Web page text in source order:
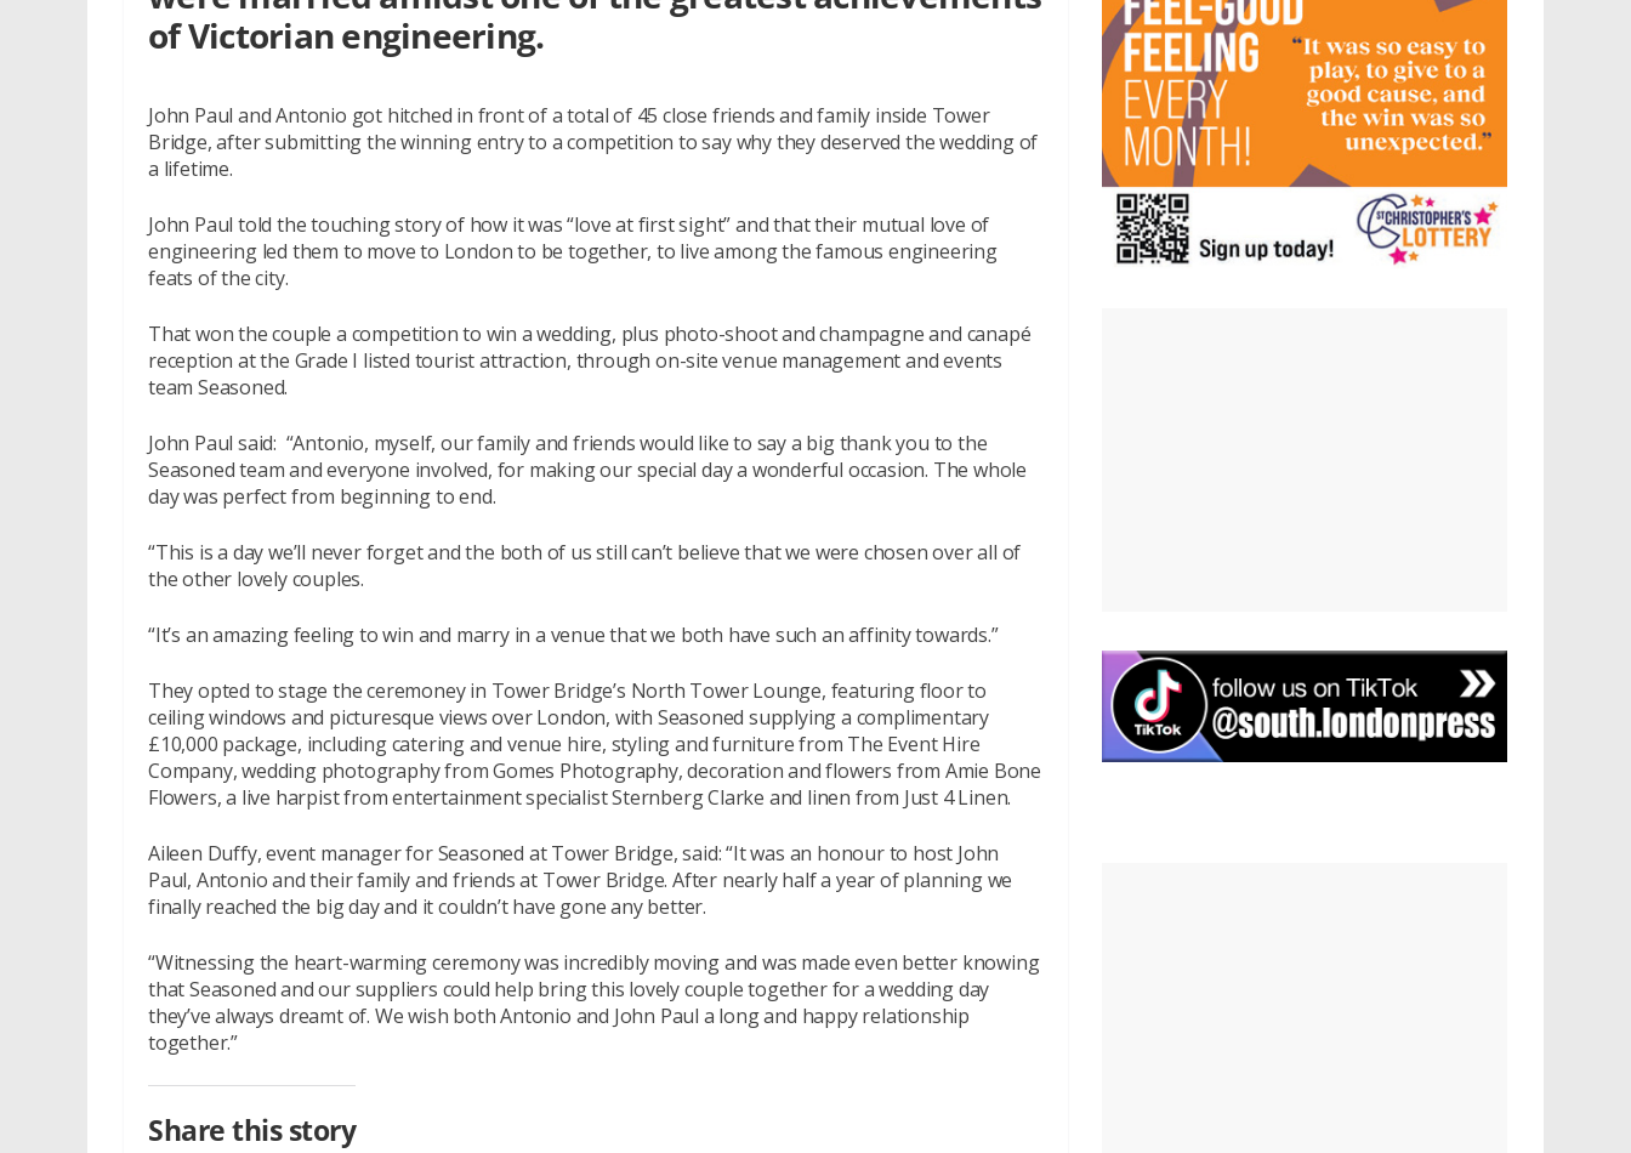
of Victorian engineering.
John Paul and Antonio got hitched in front of a total of 45 close friends and family inside Tower
Bridge, after submitting the winning entry to a competition to say why they deserved the wedding of
a lifetime.
John Paul told the touching story of how it was “love at first sight” and that their mutual love of
engineering led them to move to London to be together, to live among the famous engineering
feats of the city.
That won the couple a competition to win a wedding, plus photo-shoot and champagne and canapé
reception at the Grade I listed tourist attraction, through on-site venue management and events
team Seasoned.
John Paul said: “Antonio, myself, our family and friends would like to say a big thank you to the
Seasoned team and everyone involved, for making our special day a wonderful occasion. The whole
day was perfect from beginning to end.
“This is a day we’ll never forget and the both of us still can’t believe that we were chosen over all of
the other lovely couples.
“It’s an amazing feeling to win and marry in a venue that we both have such an affinity towards.”
They opted to stage the ceremoney in Tower Bridge’s North Tower Lounge, featuring floor to
ceiling windows and picturesque views over London, with Seasoned supplying a complimentary
£10,000 package, including catering and venue hire, styling and furniture from The Event Hire
Company, wedding photography from Gomes Photography, decoration and flowers from Amie Bone
Flowers, a live harpist from entertainment specialist Sternberg Clarke and linen from Just 4 Linen.
Aileen Duffy, event manager for Seasoned at Tower Bridge, said: “It was an honour to host John
Paul, Antonio and their family and friends at Tower Bridge. After nearly half a year of planning we
finally reached the big day and it couldn’t have gone any better.
“Witnessing the heart-warming ceremony was incredibly moving and was made even better knowing
that Seasoned and our suppliers could help bring this lovely couple together for a wedding day
they’ve always dreamt of. We wish both Antonio and John Paul a long and happy relationship
together.”
Share this story